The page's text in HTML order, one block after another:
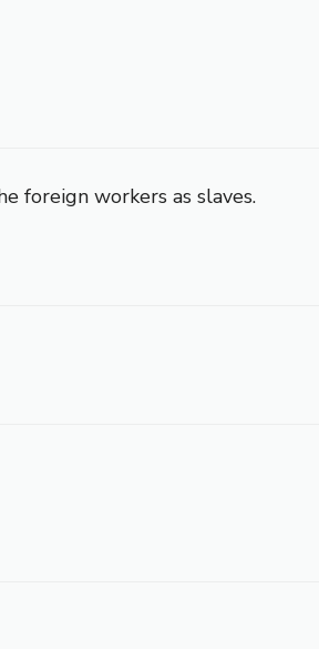
foreign workers as slaves.